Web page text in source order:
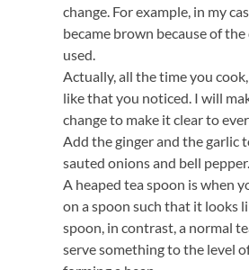
change. For example, in my
became brown because of the
used.
Actually, all the time you
like that you noticed. I will
change to make it clear to
Add the ginger and the garlic
sauted onions and bell pepper.
A heaped tea spoon is when
on a spoon such that it looks
spoon, in contrast, a normal
serve something to the level